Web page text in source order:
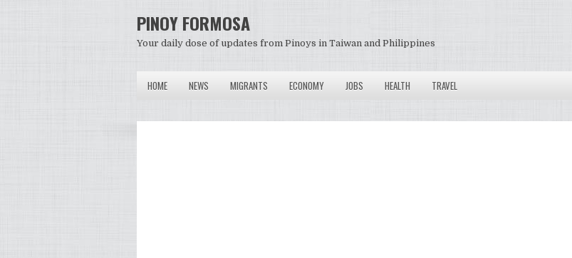
PINOY FORMOSA
Your daily dose of updates from Pinoys in Taiwan and Philippines
HOME NEWS MIGRANTS ECONOMY JOBS HEALTH TRAVEL